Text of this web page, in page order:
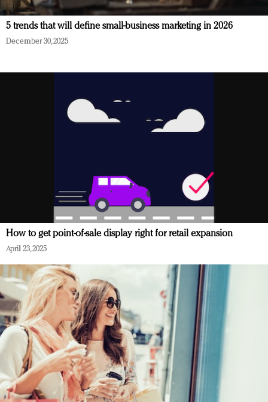
5 trends that will define small-business marketing in 2026
December 30, 2025
How to get point-of-sale display right for retail expansion
April 23, 2025